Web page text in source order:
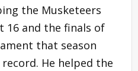
the Musketeers
16 and the finals of
that season
He helped the